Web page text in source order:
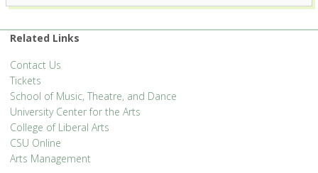
'.__('Events', 'events-manager').'
Related Links
Contact Us
Tickets
School of Music, Theatre, and Dance
University Center for the Arts
College of Liberal Arts
CSU Online
Arts Management